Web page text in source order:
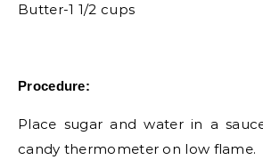
Butter-1 1/2 cups
Procedure:
Place sugar and water in a
candy thermometer on low flame.